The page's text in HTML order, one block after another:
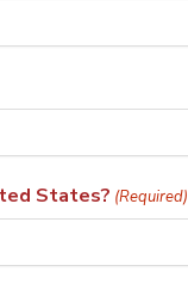
States? (Required)